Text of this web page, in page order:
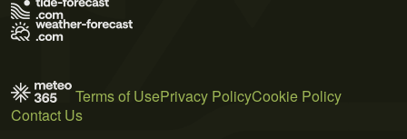
Terms of UsePrivacy PolicyCookie Policy
Contact Us